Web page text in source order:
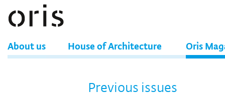
About us House of Architecture Oris
Previous issues